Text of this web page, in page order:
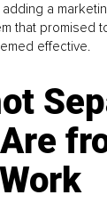
a
that promised
effective.